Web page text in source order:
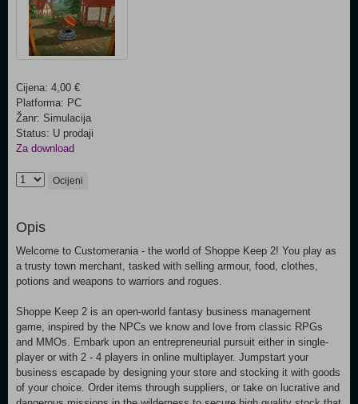
Cijena: 4,00 €
Platforma: PC
Žanr: Simulacija
Status: U prodaji
Za download
Ocijeni
Opis
Welcome to Customerania - the world of Shoppe Keep 2! You play as
a trusty town merchant, tasked with selling armour, food, clothes,
potions and weapons to warriors and rogues.
Shoppe Keep 2 is an open-world fantasy business management
game, inspired by the NPCs we know and love from classic RPGs
and MMOs. Embark upon an entrepreneurial pursuit either in single-
player or with 2 - 4 players in online multiplayer. Jumpstart your
business escapade by designing your store and stocking it with goods
of your choice. Order items through suppliers, or take on lucrative and